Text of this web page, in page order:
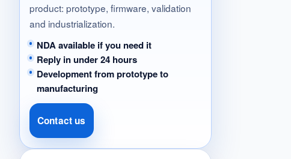
product: prototype, firmware, validation
and industrialization.
NDA available if you need it
Reply in under 24 hours
Development from prototype to
manufacturing
Contact us